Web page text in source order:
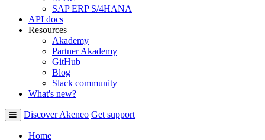
SAP ERP S/4HANA
API docs
Resources
Akademy
Partner Akademy
GitHub
Blog
Slack community
What's new?
Discover Akeneo Get support
Home